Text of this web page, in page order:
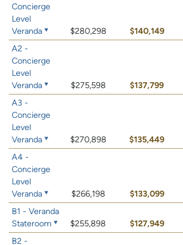
Concierge
Level
Veranda
$280,298 $140,149
A2 -
Concierge
Level
Veranda
$275,598 $137,799
A3 -
Concierge
Level
Veranda
$270,898 $135,449
A4 -
Concierge
Level
Veranda
$266,198 $133,099
B1 - Veranda
Stateroom
$255,898 $127,949
B2 -